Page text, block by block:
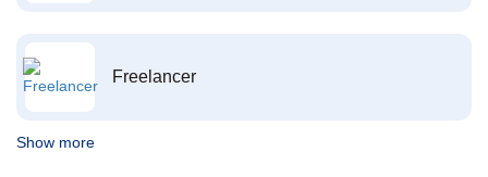
Freelancer
Show more